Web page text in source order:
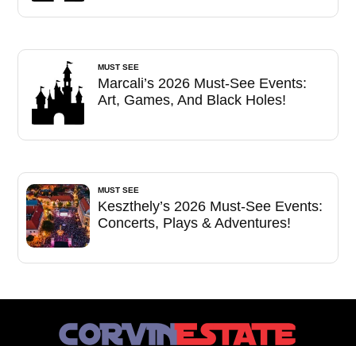
MUST SEE
Marcali’s 2026 Must-See Events:
Art, Games, And Black Holes!
MUST SEE
Keszthely’s 2026 Must-See Events:
Concerts, Plays & Adventures!